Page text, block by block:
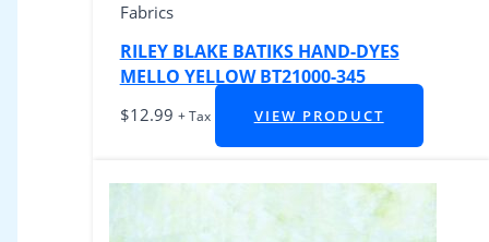
Fabrics
RILEY BLAKE BATIKS HAND-DYES
MELLO YELLOW BT21000-345
$12.99 + Tax VIEW PRODUCT